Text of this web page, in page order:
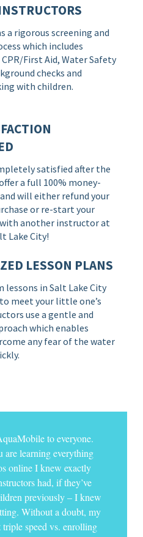
a rigorous screening and
which includes
First Aid, Water Safety
checks and
with children.
satisfied after the
a full 100% money-
will either refund your
or re-start your
with another instructor at
Lake City!
LESSON PLANS
lessons in Salt Lake City
meet your little one’s
use a gentle and
which enables
any fear of the water
to everyone.
learning everything
online I knew exactly
had, if they’ve
previously – I knew
Without a doubt, my
speed vs. enrolling